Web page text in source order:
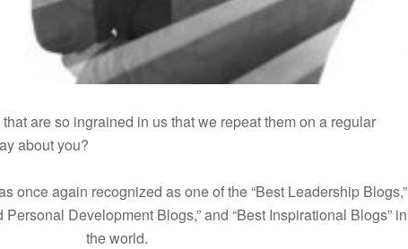
are so ingrained in us that we repeat them on a regular
about you?
once again recognized as one of the “Best Leadership Blogs,”
Development Blogs,” and “Best Inspirational Blogs” in
the world.